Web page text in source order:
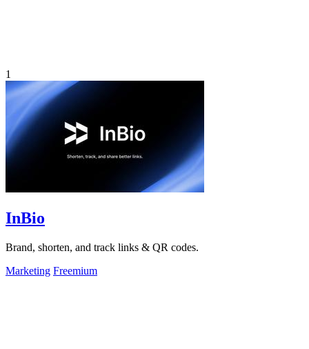
1
InBio
Brand, shorten, and track links & QR codes.
Marketing Freemium